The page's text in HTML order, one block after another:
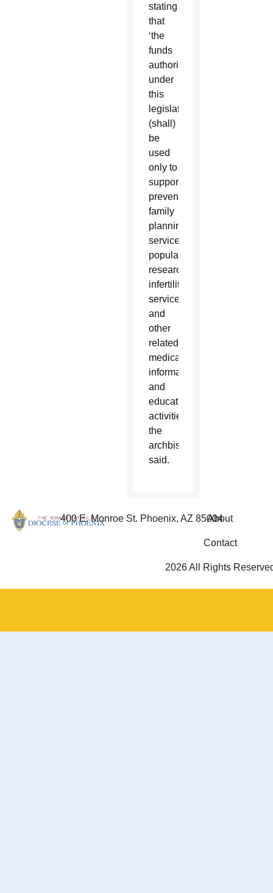
stating
that
‘the
funds
authorized
under
this
legislation
(shall)
be
used
only to
support
preventive
family
planning
services,
population
research,
infertility
services,
and
other
related
medical,
informational
and
educational
activities,'”
the
archbishop
said.
400 E. Monroe St. Phoenix, AZ 85004
About
Contact
2026 All Rights